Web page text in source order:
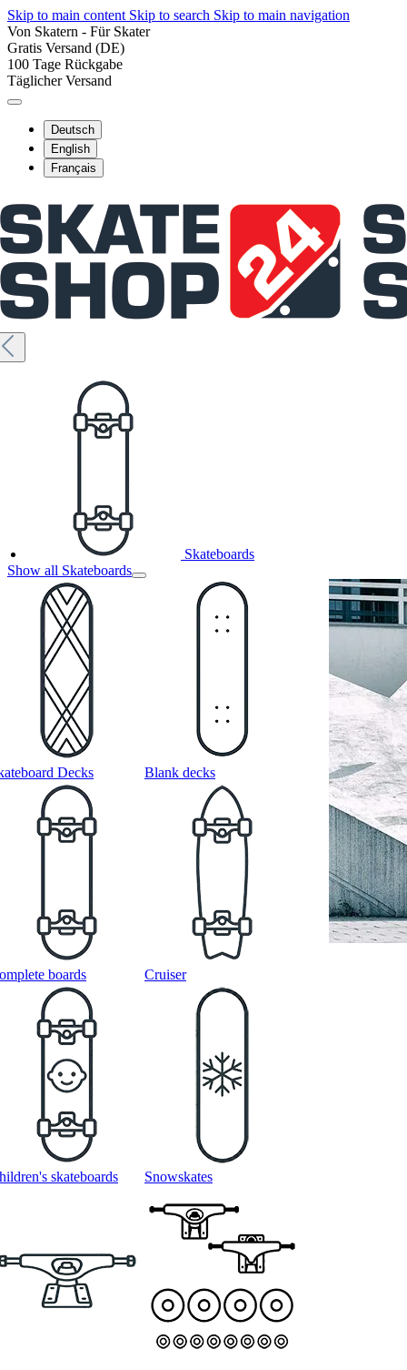
Skip to main content Skip to search Skip to main navigation
Von Skatern - Für Skater
Gratis Versand (DE)
100 Tage Rückgabe
Täglicher Versand
Deutsch
English
Français
Skateboards
Show all Skateboards
Decks Blank decks
boards Cruiser
skateboards Snowskates